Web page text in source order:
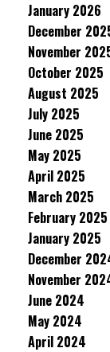
January 2026
December
November
October 2025
August 2025
July 2025
June 2025
May 2025
April 2025
March 2025
February 2025
January 2025
December
November
June 2024
May 2024
April 2024